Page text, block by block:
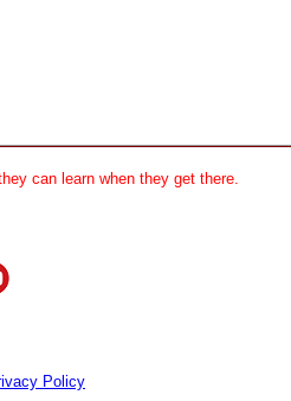
can learn when they get there.
Policy